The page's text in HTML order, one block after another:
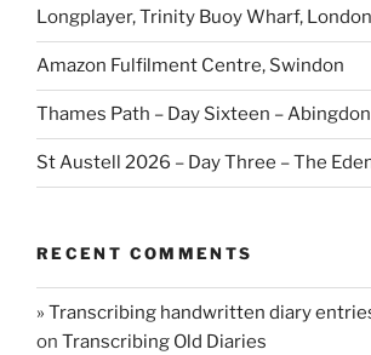
Longplayer, Trinity Buoy Wharf, London
Amazon Fulfilment Centre, Swindon
Thames Path – Day Sixteen –
St Austell 2026 – Day Three – The
RECENT COMMENTS
» Transcribing handwritten diary
on Transcribing Old Diaries